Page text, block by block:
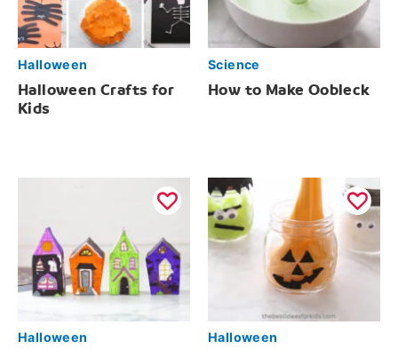
Halloween
Halloween Crafts for
Kids
Science
How to Make Oobleck
Halloween Halloween